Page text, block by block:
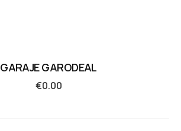
GARAJE GARODEAL
€0.00